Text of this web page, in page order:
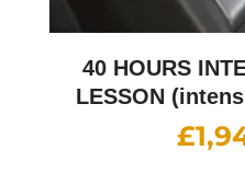
40 HOURS
LESSON
£